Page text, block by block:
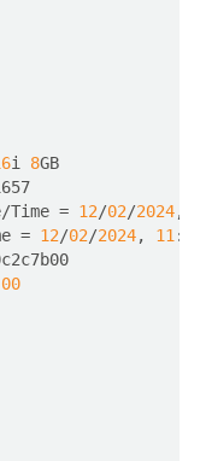
i 8
= 12/02/2024,
= 12/02/2024, 11 :
00